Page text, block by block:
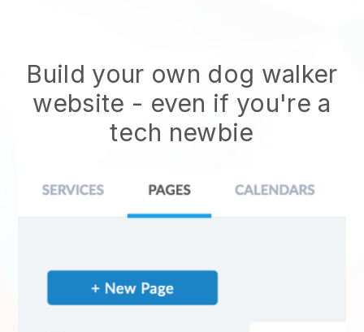
Build your own dog walker
website - even if you're a
tech newbie